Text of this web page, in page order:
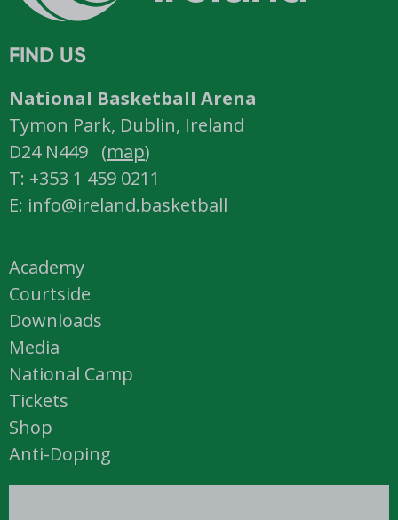
FIND US
National Basketball Arena
Tymon Park, Dublin, Ireland
D24 N449 (map)
T: +353 1 459 0211
E: info@ireland.basketball
Academy
Courtside
Downloads
Media
National Camp
Tickets
Shop
Anti-Doping